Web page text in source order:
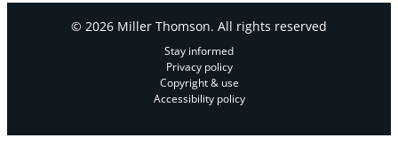
© 2026 Miller Thomson. All rights reserved
Stay informed
Privacy policy
Copyright & use
Accessibility policy